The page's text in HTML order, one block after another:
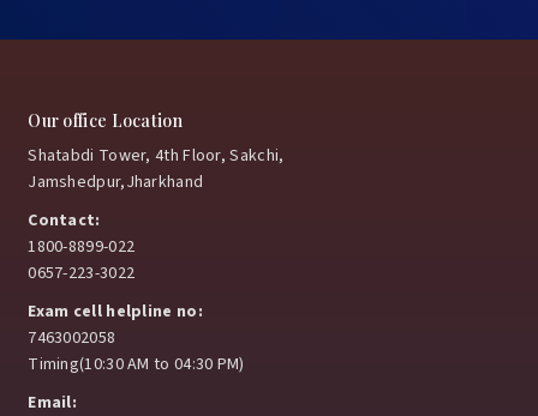
Our office Location
Shatabdi Tower, 4th Floor, Sakchi,
Jamshedpur,Jharkhand
Contact:
1800-8899-022
0657-223-3022
Exam cell helpline no:
7463002058
Timing(10:30 AM to 04:30 PM)
Email: